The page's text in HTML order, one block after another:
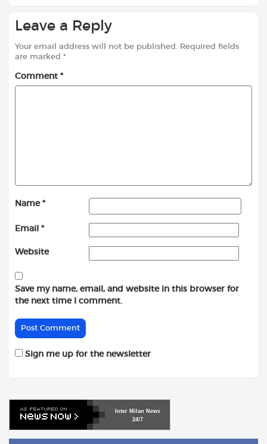
Leave a Reply
Your email address will not be published.
Required fields
are marked *
Comment *
Name *
Email *
Website
Save my name, email, and website in this browser for
the next time I comment.
Sign me up for the newsletter
Inter Milan News
24/7